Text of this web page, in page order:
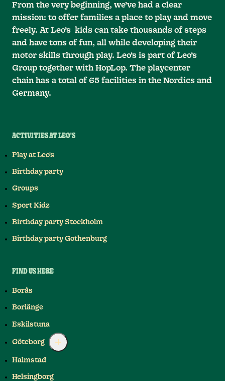
From the very beginning, we’ve had a clear
mission: to offer families a place to play and move
freely. At Leo’s kids can take thousands of steps
and have tons of fun, all while developing their
motor skills through play. Leo’s is part of Leo’s
Group together with HopLop. The playcenter
chain has a total of 65 facilities in the Nordics and
Germany.
ACTIVITIES AT LEO'S
Play at Leo's
Birthday party
Groups
Sport Kidz
Birthday party Stockholm
Birthday party Gothenburg
FIND US HERE
Borås
Borlänge
Eskilstuna
Göteborg
Halmstad
Helsingborg